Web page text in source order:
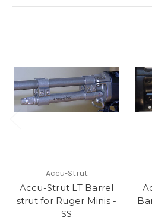
Accu-Strut
Accu-Strut LT Barrel
strut for Ruger Minis -
SS